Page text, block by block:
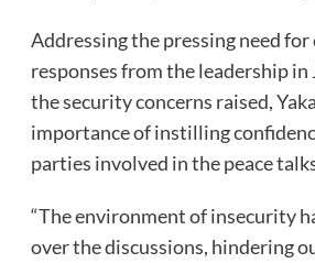
Addressing the pressing need
responses from the leadership in
the security concerns raised,
importance of instilling
parties involved in the peace
“The environment of insecurity
over the discussions, hindering